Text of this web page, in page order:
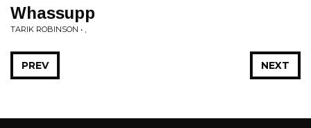
Whassupp
TARIK ROBINSON • ,
NEXT
PREV